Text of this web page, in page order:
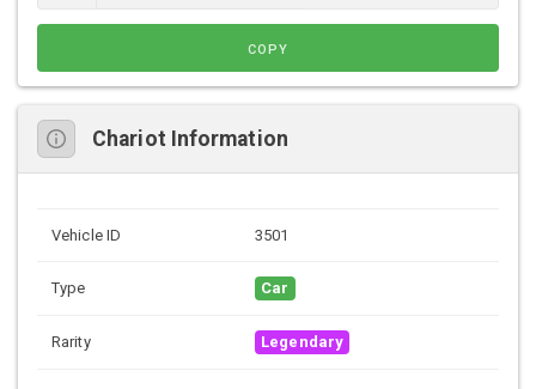
COPY
Chariot Information
Vehicle ID 3501
Type Car
Rarity Legendary